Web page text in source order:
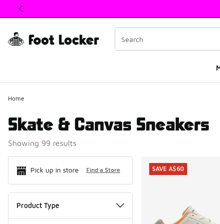
This link will open in a new window
Home
Skate & Canvas Sneakers
Showing 99 results
Pick up in store Find a Store
Product Type
Search
SAVE A$60